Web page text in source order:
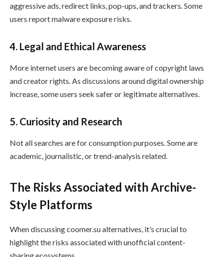
aggressive ads, redirect links, pop-ups, and trackers. Some
users report malware exposure risks.
4. Legal and Ethical Awareness
More internet users are becoming aware of copyright laws
and creator rights. As discussions around digital ownership
increase, some users seek safer or legitimate alternatives.
5. Curiosity and Research
Not all searches are for consumption purposes. Some are
academic, journalistic, or trend-analysis related.
The Risks Associated with Archive-
Style Platforms
When discussing coomer.su alternatives, it’s crucial to
highlight the risks associated with unofficial content-
sharing ecosystems.